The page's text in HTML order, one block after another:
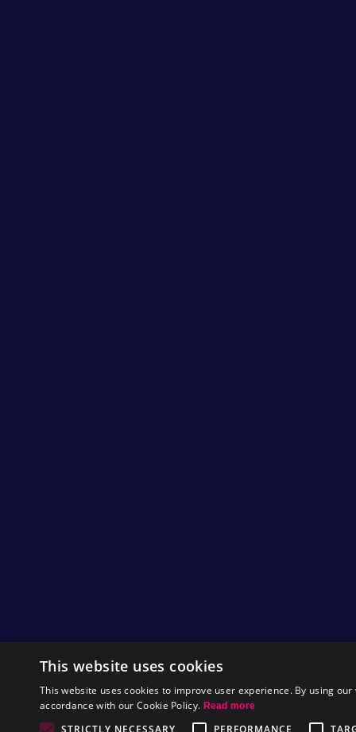
This website uses cookies
This website uses cookies to improve user experience. By using
accordance with our Cookie Policy. Read more
STRICTLY NECESSARY PERFORMANCE